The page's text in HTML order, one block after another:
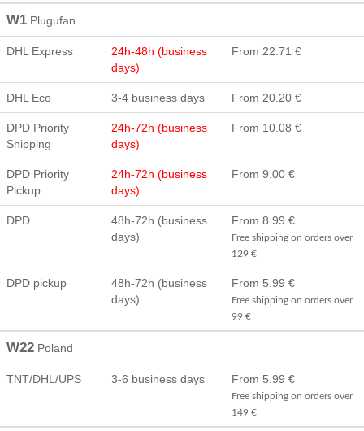
W1 Plugufan
DHL Express
24h-48h (business
days)
From 22.71 €
DHL Eco 3-4 business days From 20.20 €
DPD Priority
Shipping
24h-72h (business
days)
From 10.08 €
DPD Priority
Pickup
24h-72h (business
days)
From 9.00 €
DPD
48h-72h (business
days)
From 8.99 €
Free shipping on orders over
129 €
DPD pickup
48h-72h (business
days)
From 5.99 €
Free shipping on orders over
99 €
W22 Poland
TNT/DHL/UPS 3-6 business days From 5.99 €
Free shipping on orders over
149 €